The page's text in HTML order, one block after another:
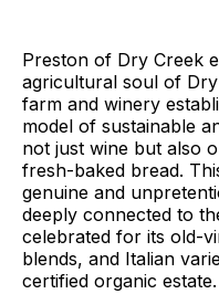
Preston of Dry Creek
agricultural soul of
farm and winery
model of sustainable
not just wine but also
fresh-baked bread.
genuine and
deeply connected to
celebrated for its old-
blends, and Italian
certified organic estate.